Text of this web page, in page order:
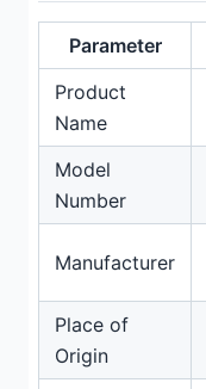
Parameter
Product
Name
Model
Number
Manufacturer
Place of
Origin